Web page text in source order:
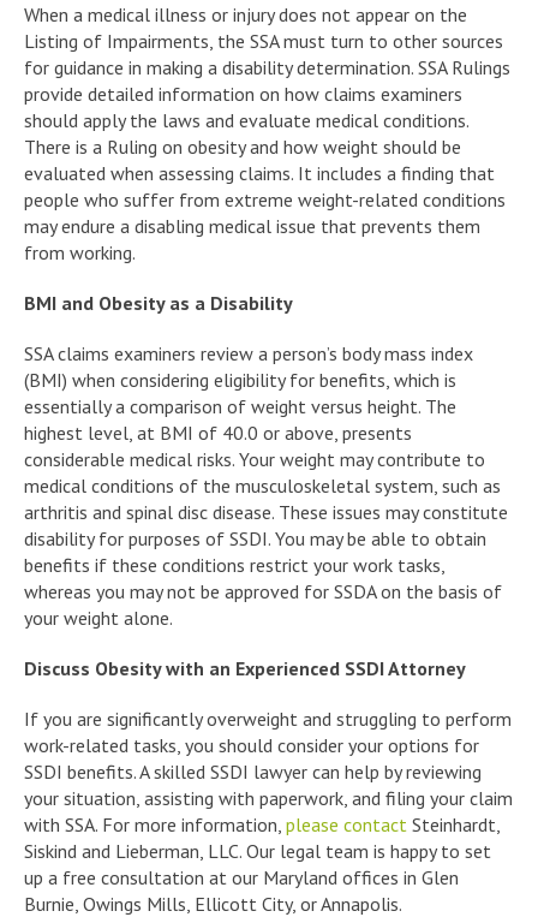
When a medical illness or injury does not appear on the
Listing of Impairments, the SSA must turn to other sources
for guidance in making a disability determination. SSA Rulings
provide detailed information on how claims examiners
should apply the laws and evaluate medical conditions.
There is a Ruling on obesity and how weight should be
evaluated when assessing claims. It includes a finding that
people who suffer from extreme weight-related conditions
may endure a disabling medical issue that prevents them
from working.
BMI and Obesity as a Disability
SSA claims examiners review a person’s body mass index
(BMI) when considering eligibility for benefits, which is
essentially a comparison of weight versus height. The
highest level, at BMI of 40.0 or above, presents
considerable medical risks. Your weight may contribute to
medical conditions of the musculoskeletal system, such as
arthritis and spinal disc disease. These issues may constitute
disability for purposes of SSDI. You may be able to obtain
benefits if these conditions restrict your work tasks,
whereas you may not be approved for SSDA on the basis of
your weight alone.
Discuss Obesity with an Experienced SSDI Attorney
If you are significantly overweight and struggling to perform
work-related tasks, you should consider your options for
SSDI benefits. A skilled SSDI lawyer can help by reviewing
your situation, assisting with paperwork, and filing your claim
with SSA. For more information, please contact Steinhardt,
Siskind and Lieberman, LLC. Our legal team is happy to set
up a free consultation at our Maryland offices in Glen
Burnie, Owings Mills, Ellicott City, or Annapolis.